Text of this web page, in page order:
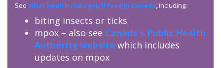
See what health risks you’ll face in Canada, including:
biting insects or ticks
mpox – also see Canada’s Public Health
Authority website which includes
updates on mpox